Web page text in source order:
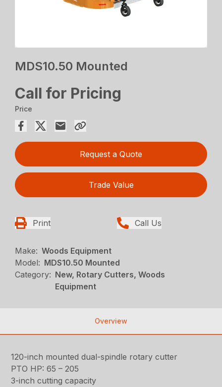
MDS10.50 Mounted
Call for Pricing
Price
Request a Quote
Trade Value
Print Call Us
Make: Woods Equipment
Model: MDS10.50 Mounted
Category: New, Rotary Cutters, Woods
Equipment
Overview
120-inch mounted dual-spindle rotary cutter
PTO HP: 65 – 205
3-inch cutting capacity